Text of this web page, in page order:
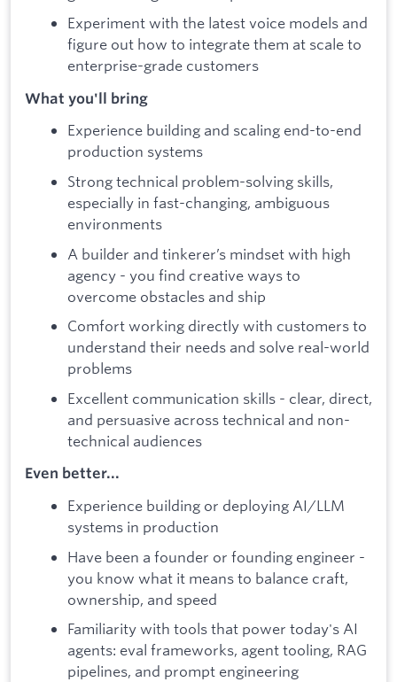
Experiment with the latest voice models and
figure out how to integrate them at scale to
enterprise-grade customers
What you'll bring
Experience building and scaling end-to-end
production systems
Strong technical problem-solving skills,
especially in fast-changing, ambiguous
environments
A builder and tinkerer’s mindset with high
agency - you find creative ways to
overcome obstacles and ship
Comfort working directly with customers to
understand their needs and solve real-world
problems
Excellent communication skills - clear, direct,
and persuasive across technical and non-
technical audiences
Even better...
Experience building or deploying AI/LLM
systems in production
Have been a founder or founding engineer -
you know what it means to balance craft,
ownership, and speed
Familiarity with tools that power today's AI
agents: eval frameworks, agent tooling, RAG
pipelines, and prompt engineering